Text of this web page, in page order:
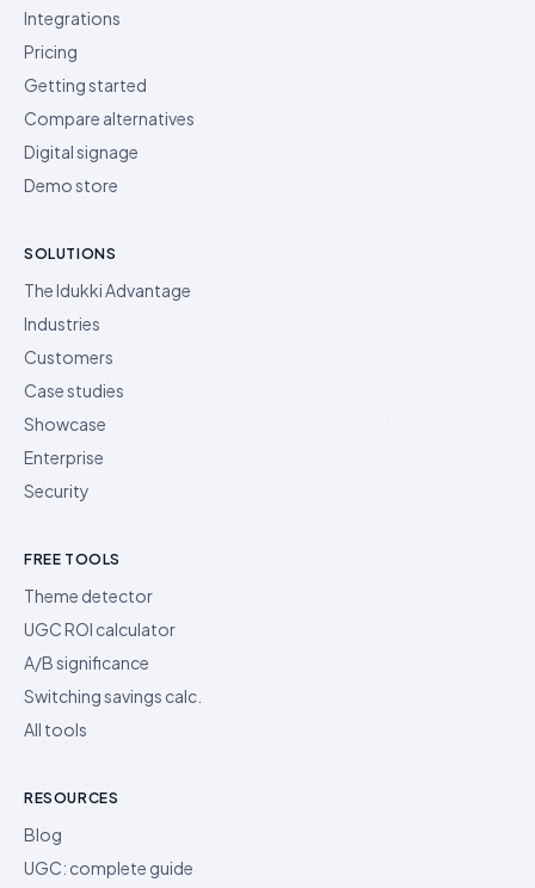
Integrations
Pricing
Getting started
Compare alternatives
Digital signage
Demo store
SOLUTIONS
The Idukki Advantage
Industries
Customers
Case studies
Showcase
Enterprise
Security
FREE TOOLS
Theme detector
UGC ROI calculator
A/B significance
Switching savings calc.
All tools
RESOURCES
Blog
UGC: complete guide